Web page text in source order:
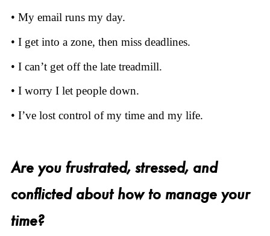
• My email runs my day.
• I get into a zone, then miss deadlines.
• I can’t get off the late treadmill.
• I worry I let people down.
• I’ve lost control of my time and my life.
Are you frustrated, stressed, and
conflicted about how to manage your
time?